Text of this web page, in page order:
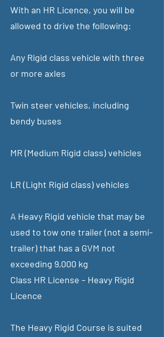
With an HR Licence, you will be
allowed to drive the following:
Any Rigid class vehicle with three
or more axles
Twin steer vehicles, including
bendy buses
MR (Medium Rigid class) vehicles
LR (Light Rigid class) vehicles
A Heavy Rigid vehicle that may be
used to tow one trailer (not a semi-
trailer) that has a GVM not
exceeding 9,000 kg
Class HR License – Heavy Rigid
Licence
The Heavy Rigid Course is suited